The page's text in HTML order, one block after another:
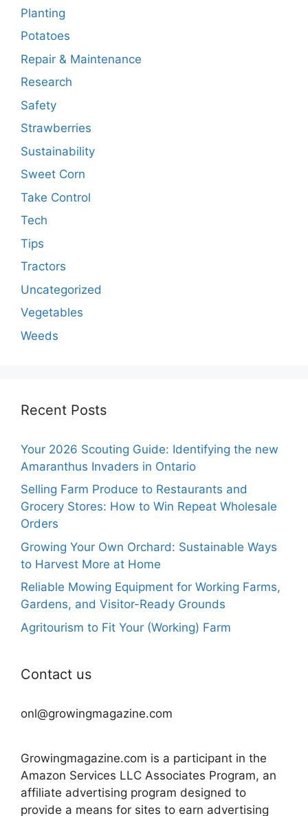
Planting
Potatoes
Repair & Maintenance
Research
Safety
Strawberries
Sustainability
Sweet Corn
Take Control
Tech
Tips
Tractors
Uncategorized
Vegetables
Weeds
Recent Posts
Your 2026 Scouting Guide: Identifying the new
Amaranthus Invaders in Ontario
Selling Farm Produce to Restaurants and
Grocery Stores: How to Win Repeat Wholesale
Orders
Growing Your Own Orchard: Sustainable Ways
to Harvest More at Home
Reliable Mowing Equipment for Working Farms,
Gardens, and Visitor-Ready Grounds
Agritourism to Fit Your (Working) Farm
Contact us
onl@growingmagazine.com
Growingmagazine.com is a participant in the
Amazon Services LLC Associates Program, an
affiliate advertising program designed to
provide a means for sites to earn advertising